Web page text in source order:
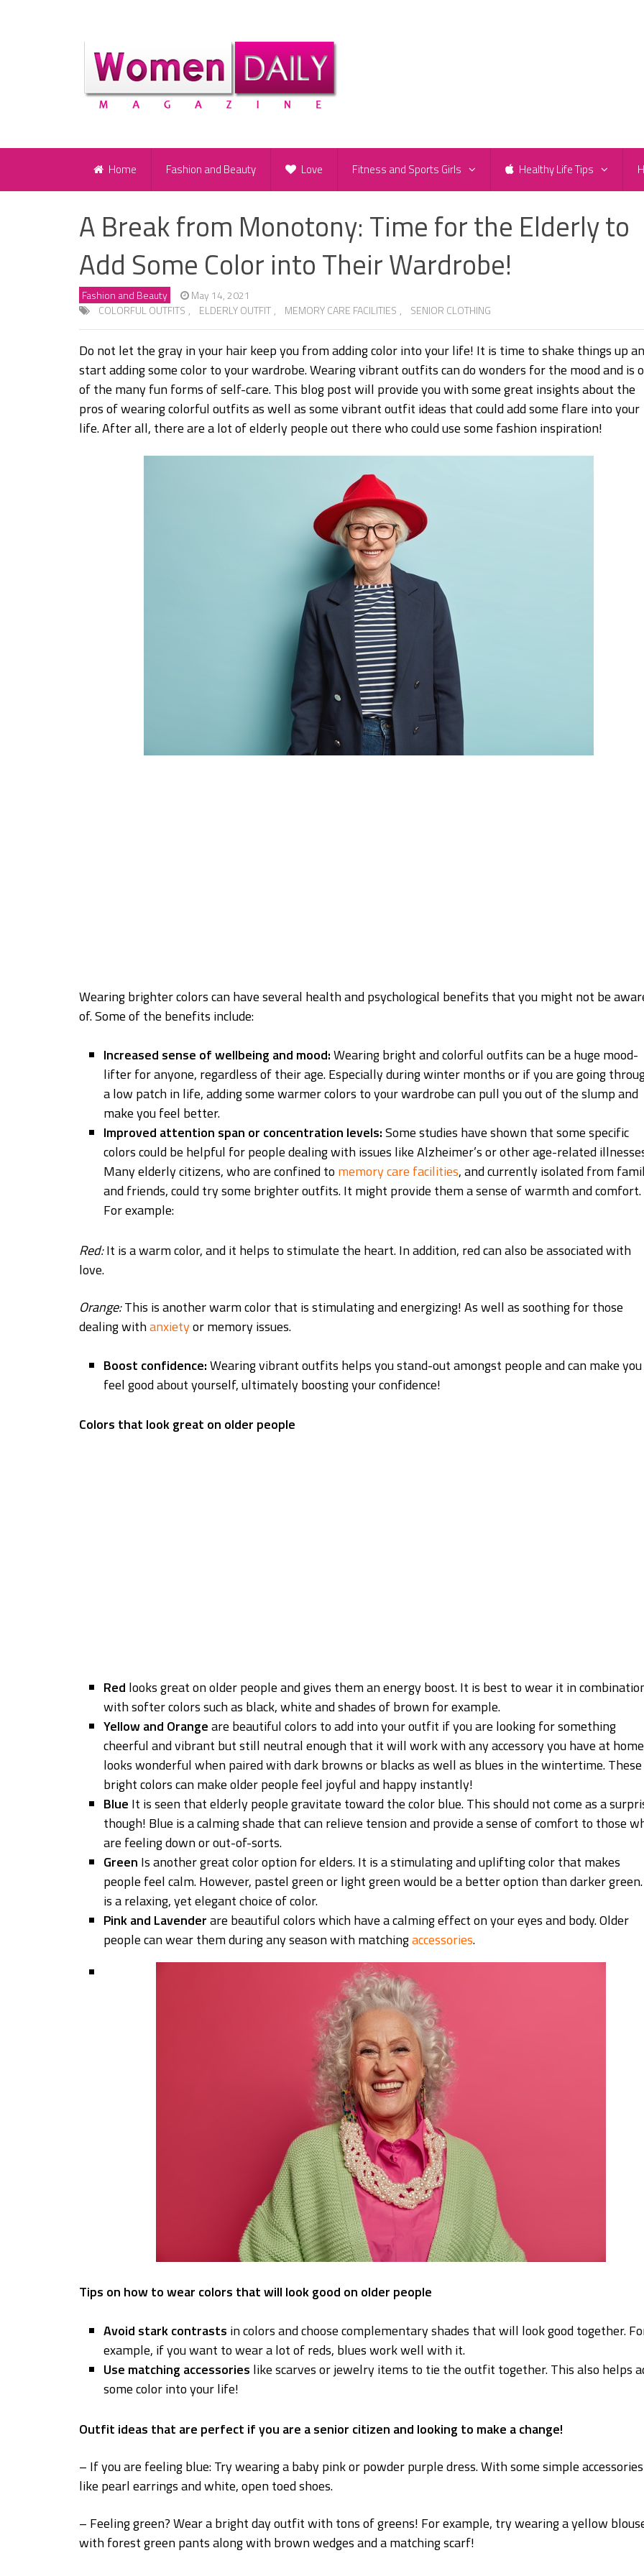
Home Fashion and Beauty Love Fitness and Sports Girls Healthy Life Tips
A Break from Monotony: Time for the Elderly to
Add Some Color into Their Wardrobe!
Fashion and Beauty
May 14, 2021
COLORFUL OUTFITS , ELDERLY OUTFIT , MEMORY CARE FACILITIES , SENIOR CLOTHING
Do not let the gray in your hair keep you from adding color into your life! It is time to shake things up
start adding some color to your wardrobe. Wearing vibrant outfits can do wonders for the mood and is
of the many fun forms of self-care. This blog post will provide you with some great insights about the
pros of wearing colorful outfits as well as some vibrant outfit ideas that could add some flare into your
life. After all, there are a lot of elderly people out there who could use some fashion inspiration!
Wearing brighter colors can have several health and psychological benefits that you might not be
of. Some of the benefits include:
Increased sense of wellbeing and mood:Wearing bright and colorful outfits can be a huge mood-
lifter for anyone, regardless of their age. Especially during winter months or if you are going
a low patch in life, adding some warmer colors to your wardrobe can pull you out of the slump and
make you feel better.
Improved attention span or concentration levels:Some studies have shown that some specific
colors could be helpful for people dealing with issues like Alzheimer’s or other age-related
Many elderly citizens, who are confined to memory care facilities, and currently isolated from
and friends, could try some brighter outfits. It might provide them a sense of warmth and comfort.
For example:
Red:It is a warm color, and it helps to stimulate the heart. In addition, red can also be associated with
love.
Orange:This is another warm color that is stimulating and energizing! As well as soothing for those
dealing withanxietyor memory issues.
Boost confidence:Wearing vibrant outfits helps you stand-out amongst people and can make you
feel good about yourself, ultimately boosting your confidence!
Colors that look great on older people
Red looks great on older people and gives them an energy boost. It is best to wear it in
with softer colors such as black, white and shades of brown for example.
Yellow and Orangeare beautiful colors to add into your outfit if you are looking for something
cheerful and vibrant but still neutral enough that it will work with any accessory you have at
looks wonderful when paired with dark browns or blacks as well as blues in the wintertime. These
bright colors can make older people feel joyful and happy instantly!
Blue It is seen that elderly people gravitate toward the color blue. This should not come as a
though! Blue is a calming shade that can relieve tension and provide a sense of comfort to those
are feeling down or out-of-sorts.
Green Is another great color option for elders. It is a stimulating and uplifting color that makes
people feel calm. However, pastel green or light green would be a better option than darker
is a relaxing, yet elegant choice of color.
Pink and Lavenderare beautiful colors which have a calming effect on your eyes and body. Older
people can wear them during any season with matchingaccessories.
Tips on how to wear colors that will look good on older people
Avoid stark contrasts in colors and choose complementary shades that will look good together.
example, if you want to wear a lot of reds, blues work well with it.
Use matching accessories like scarves or jewelry items to tie the outfit together. This also helps
some color into your life!
Outfit ideas that are perfect if you are a senior citizen and looking to make a change!
– If you are feeling blue: Try wearing a baby pink or powder purple dress. With some simple accessories
like pearl earrings and white, open toed shoes.
– Feeling green? Wear a bright day outfit with tons of greens! For example, try wearing a yellow
with forest green pants along with brown wedges and a matching scarf!